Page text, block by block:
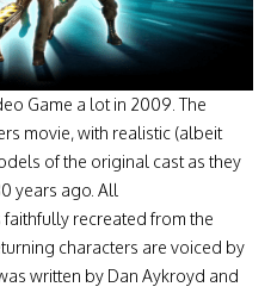
Game a lot in 2009. The
movie, with realistic (albeit
of the original cast as they
years ago. All
faithfully recreated from the
characters are voiced by
written by Dan Aykroyd and